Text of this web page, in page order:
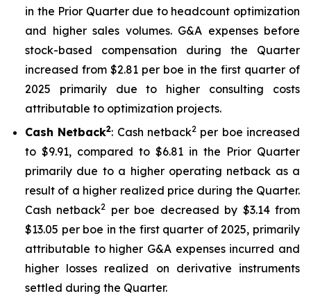
in the Prior Quarter due to headcount optimization
and higher sales volumes. G&A expenses before
stock-based compensation during the Quarter
increased from $2.81 per boe in the first quarter of
2025 primarily due to higher consulting costs
attributable to optimization projects.
Cash Netback2: Cash netback2 per boe increased
to $9.91, compared to $6.81 in the Prior Quarter
primarily due to a higher operating netback as a
result of a higher realized price during the Quarter.
Cash netback2
per boe decreased by $3.14 from
$13.05 per boe in the first quarter of 2025, primarily
attributable to higher G&A expenses incurred and
higher losses realized on derivative instruments
settled during the Quarter.